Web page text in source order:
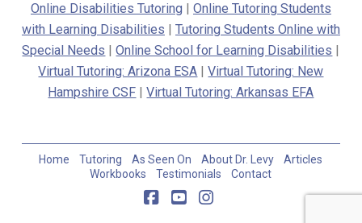
Online Disabilities Tutoring | Online Tutoring Students
with Learning Disabilities | Tutoring Students Online with
Special Needs |Online School for Learning Disabilities |
Virtual Tutoring: Arizona ESA |Virtual Tutoring: New
Hampshire CSF |Virtual Tutoring: Arkansas EFA
Home Tutoring As Seen On About Dr. Levy
Articles
Workbooks
Testimonials Contact